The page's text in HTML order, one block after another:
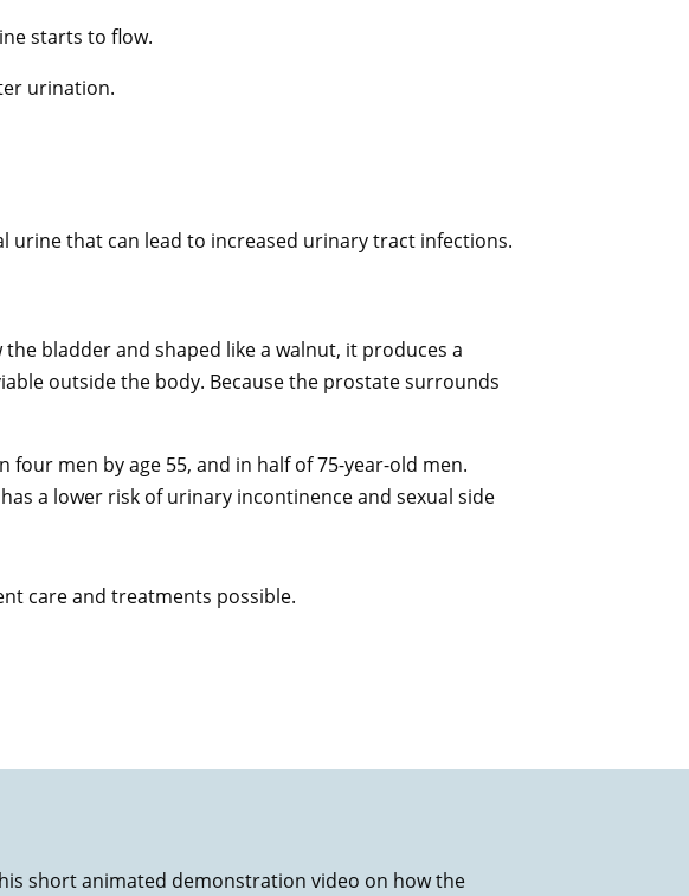
starts to flow.
urination.
that can lead to increased urinary tract infections.
bladder and shaped like a walnut, it produces a
outside the body. Because the prostate surrounds
men by age 55, and in half of 75-year-old men.
a lower risk of urinary incontinence and sexual side
care and treatments possible.
short animated demonstration video on how the